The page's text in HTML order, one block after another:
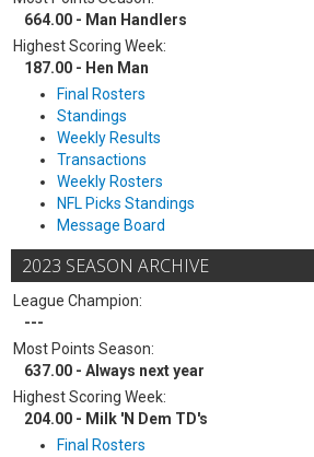
664.00 - Man Handlers
Highest Scoring Week:
187.00 - Hen Man
Final Rosters
Standings
Weekly Results
Transactions
Weekly Rosters
NFL Picks Standings
Message Board
2023 SEASON ARCHIVE
League Champion:
---
Most Points Season:
637.00 - Always next year
Highest Scoring Week:
204.00 - Milk 'N Dem TD's
Final Rosters